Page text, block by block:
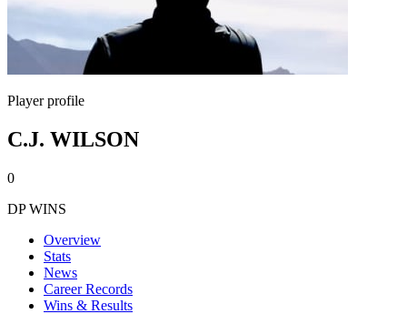
Player profile
C.J. WILSON
0
DP WINS
Overview
Stats
News
Career Records
Wins & Results